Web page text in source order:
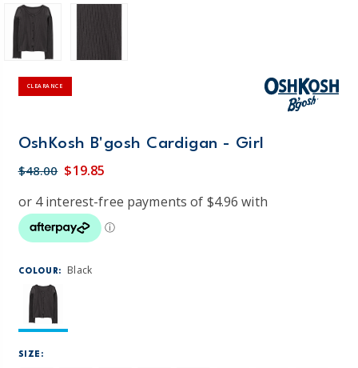
CLEARANCE
OshKosh B'gosh Cardigan - Girl
$48.00 $19.85
COLOUR: Black
SIZE: